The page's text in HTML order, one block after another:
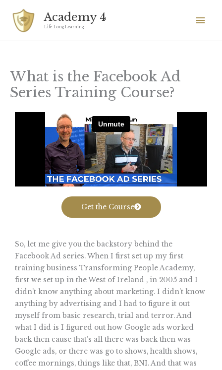
content
Academy 4
Life Long Learning
What is the Facebook Ad
Series Training Course?
Get the Course
So, let me give you the backstory behind the
Facebook Ad series. When I first set up my first
training business Transforming People Academy,
first we set up in the West of Ireland , in 2005 and I
didn’t know anything about marketing. I didn’t know
anything by advertising and I had to figure it out
myself from basic research, trial and terror. And
what I did is I figured out how Google ads worked
back then cause that’s all there was back then was
Google ads, or there was go to shows, health shows,
coffee mornings, things like that, BNI. And that was